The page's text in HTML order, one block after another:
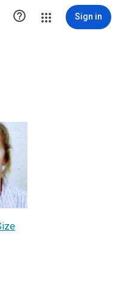
 Sign in